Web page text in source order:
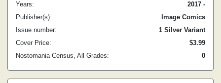
Years:
2017 -
Publisher(s):
Image Comics
Issue number:
1 Silver Variant
Cover Price:
$3.99
Nostomania Census, All Grades:
0